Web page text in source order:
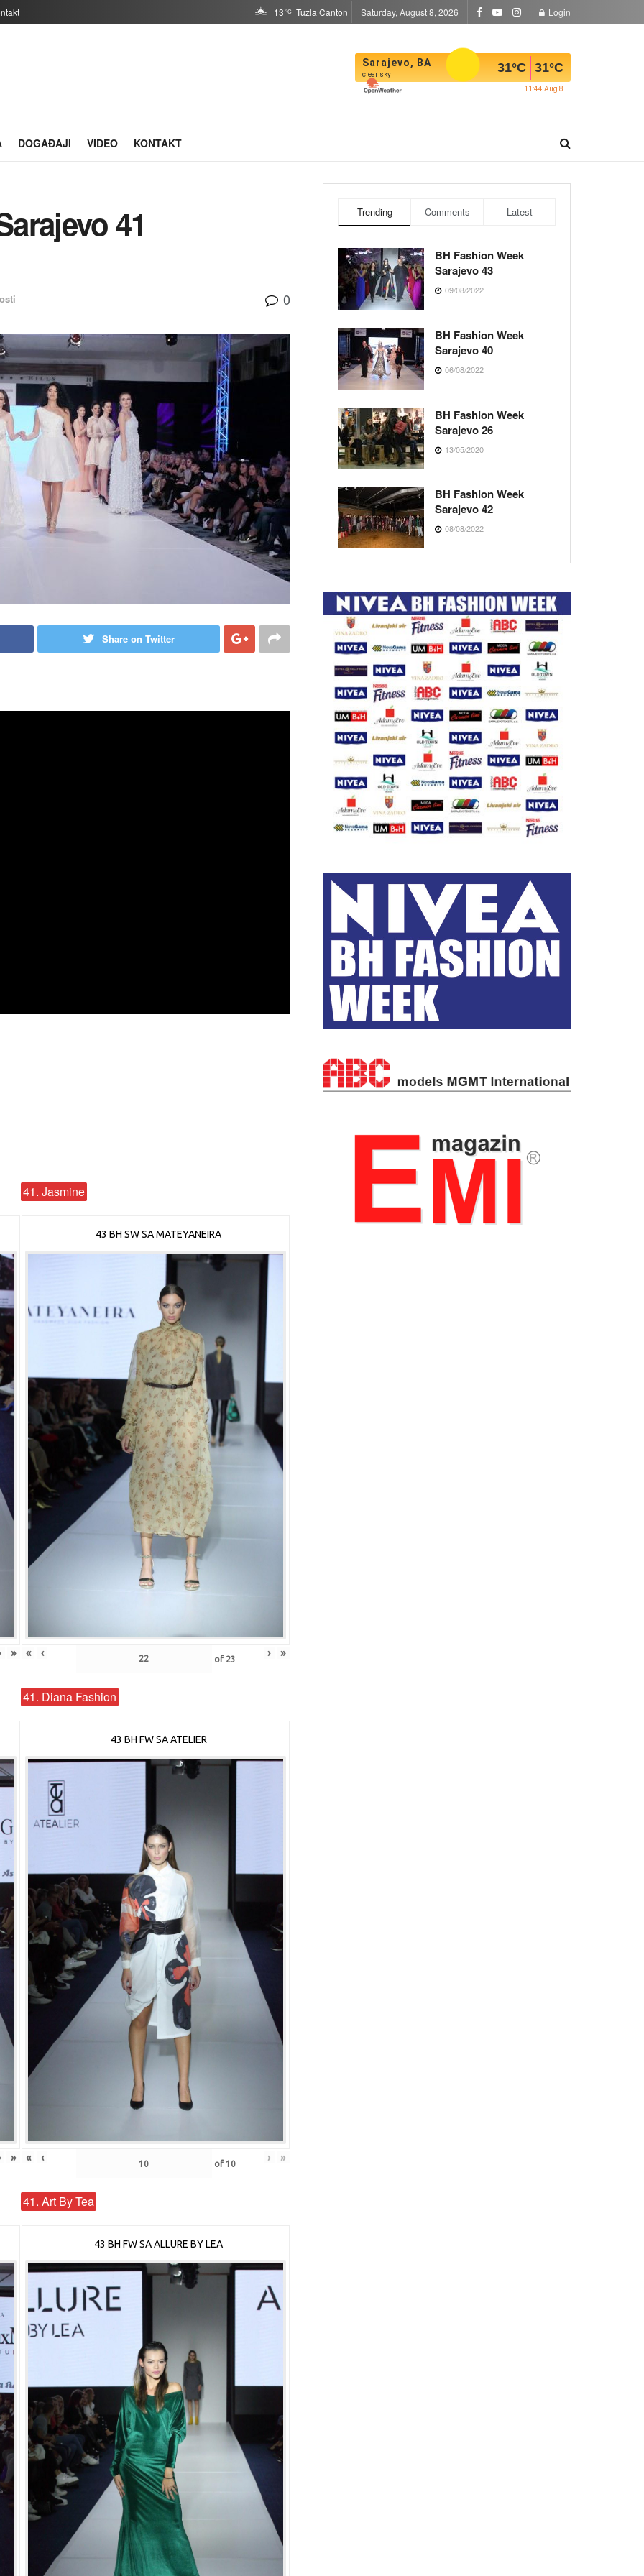
13 °C Tuzla Canton Saturday, August 8, 2026 Login
Sarajevo, BA
clear sky 31°C 31°C
11:44 Aug 8
DOGAĐAJI VIDEO KONTAKT
41
0
Share on Twitter
»
41. Jasmine
43 BH SW SA MATEYANEIRA
« ‹ of 23 › »
»
41. Diana Fashion
43 BH FW SA ATELIER
« ‹ of 10 › »
41. Art By Tea
43 BH FW SA ALLURE BY LEA
Trending Comments Latest
BH Fashion Week
Sarajevo 43
09/08/2022
BH Fashion Week
Sarajevo 40
06/08/2022
BH Fashion Week
Sarajevo 26
13/05/2020
BH Fashion Week
Sarajevo 42
08/08/2022